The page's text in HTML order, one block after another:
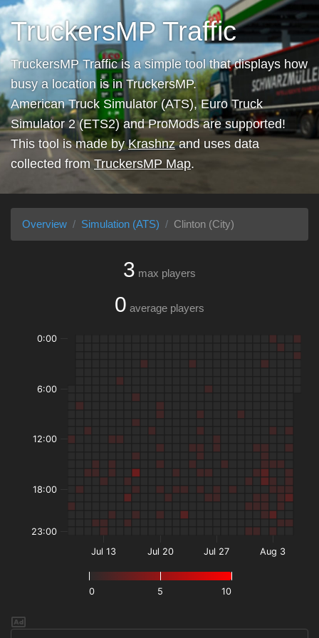
TruckersMP Traffic
TruckersMP Traffic is a simple tool that displays how
busy a location is in TruckersMP.
American Truck Simulator (ATS), Euro Truck
Simulator 2 (ETS2) and ProMods are supported!
This tool is made byKrashnzand uses data
collected from TruckersMP Map.
Overview Simulation (ATS) Clinton (City)
3 max players
0 average players
0 5 10
Jul 13 Jul 20 Jul 27 Aug 3
0:00
6:00
12:00
18:00
23:00